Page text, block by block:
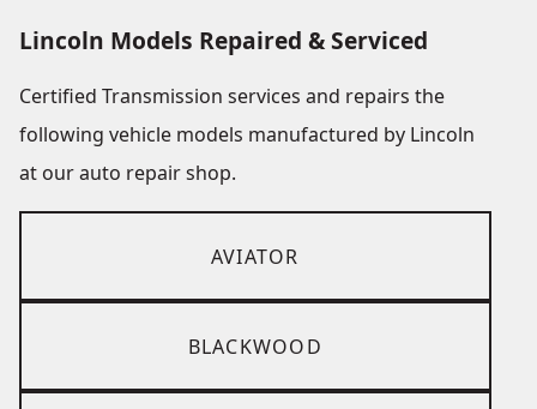
Lincoln Models Repaired & Serviced
Certified Transmission services and repairs the
following vehicle models manufactured by Lincoln
at our auto repair shop.
AVIATOR
BLACKWOOD